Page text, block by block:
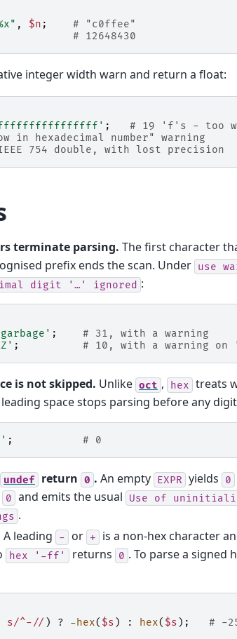
, $n ;
# "c0ffee"
# 12648430
integer width warn and return a float:
;
# 19 'f's - too
in hexadecimal number" warning
754 double, with lost precision
terminate parsing. The first character
prefix ends the scan. Under use
digit '…' ignored :
;
# 31, with a warning
; # 10, with a warning on
is not skipped. Unlike oct , hex treats
space stops parsing before any
; # 0
undef return 0 . An empty EXPR yields 0
0 and emits the usual Use of
.
A leading - or +
is a non-hex character
hex '-ff' returns 0 . To parse a signed
s/^-// ) ? -hex( $s ) : hex( $s ); # -